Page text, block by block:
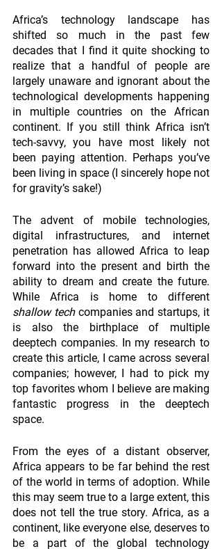
Africa’s technology landscape has
shifted so much in the past few
decades that I find it quite shocking to
realize that a handful of people are
largely unaware and ignorant about the
technological developments happening
in multiple countries on the African
continent. If you still think Africa isn’t
tech-savvy, you have most likely not
been paying attention. Perhaps you’ve
been living in space (I sincerely hope not
for gravity’s sake!)
The advent of mobile technologies,
digital infrastructures, and internet
penetration has allowed Africa to leap
forward into the present and birth the
ability to dream and create the future.
shallow tech companies and startups, it
is also the birthplace of multiple
deeptech companies. In my research to
create this article, I came across several
companies; however, I had to pick my
top favorites whom I believe are making
fantastic progress in the deeptech
space.
From the eyes of a distant observer,
Africa appears to be far behind the rest
of the world in terms of adoption. While
this may seem true to a large extent, this
does not tell the true story. Africa, as a
continent, like everyone else, deserves to
be a part of the global technology